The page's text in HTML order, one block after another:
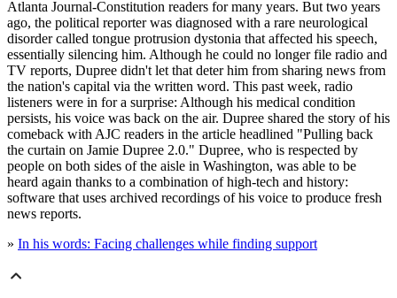
Atlanta Journal-Constitution readers for many years. But two years
ago, the political reporter was diagnosed with a rare neurological
disorder called tongue protrusion dystonia that affected his speech,
essentially silencing him. Although he could no longer file radio and
TV reports, Dupree didn't let that deter him from sharing news from
the nation's capital via the written word. This past week, radio
listeners were in for a surprise: Although his medical condition
persists, his voice was back on the air. Dupree shared the story of his
comeback with AJC readers in the article headlined "Pulling back
the curtain on Jamie Dupree 2.0." Dupree, who is respected by
people on both sides of the aisle in Washington, was able to be
heard again thanks to a combination of high-tech and history:
software that uses archived recordings of his voice to produce fresh
news reports.
» In his words: Facing challenges while finding support